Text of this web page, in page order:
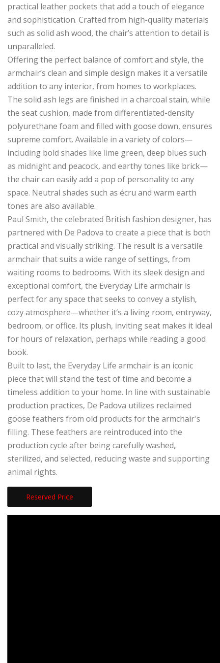
practical leather pockets that add a touch of elegance
and sophistication. Crafted from high-quality materials
such as solid ash wood, the chair’s attention to detail is
unparalleled.
Offering the perfect balance of comfort and style, the
armchair’s clean and simple design makes it a versatile
addition to any interior, from homes to workplaces.
The solid ash legs are finished in a charcoal stain, while
the seat cushion, made from differentiated-density
polyurethane foam and filled with goose down, ensures
supreme comfort. Available in a variety of colors—
including bold shades like lime green, deep blues such
as midnight and peacock, and earthy tones like brick—
the chair can easily add a pop of personality to any
space. Neutral shades such as écru and warm earth
tones are also available.
Paul Smith, the celebrated British fashion designer, has
partnered with De Padova to create a piece that is both
practical and visually striking. The result is a versatile
armchair that suits a wide range of settings, from
waiting rooms to bedrooms. With its sleek design and
exceptional comfort, the Everyday Life armchair is
perfect for any space that seeks to convey a stylish,
cozy atmosphere—whether it’s a living room, entryway,
bedroom, or office. Its plush, inviting seat makes it ideal
for hours of relaxation, perhaps while reading a good
book.
Built to last, the Everyday Life armchair is an iconic
piece that will stand the test of time and become a
timeless addition to your home. In line with sustainable
production practices, De Padova utilizes reclaimed
goose feathers from old products for the armchair's
filling. These feathers are reintroduced into the
production cycle after being carefully washed,
sterilized, and selected, reducing waste and supporting
animal rights.
Reserved Price